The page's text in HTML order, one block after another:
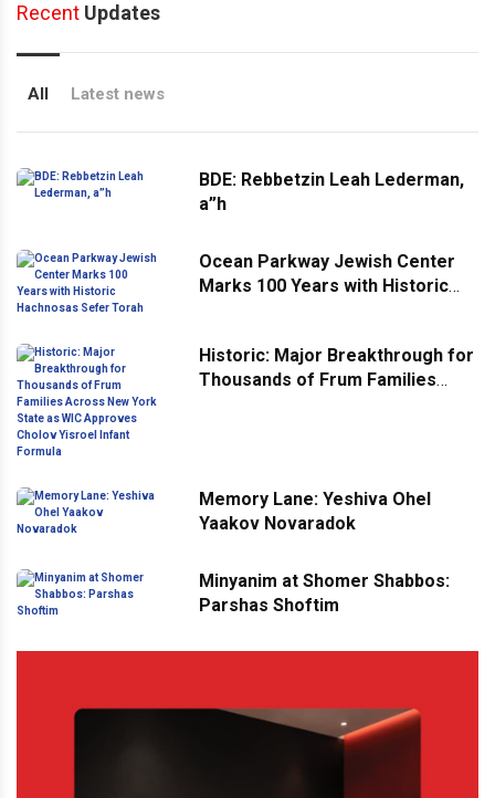
Recent Updates
All Latest news
BDE: Rebbetzin Leah Lederman,
a”h
Ocean Parkway Jewish Center
Marks 100 Years with Historic
Historic: Major Breakthrough for
Thousands of Frum Families
Memory Lane: Yeshiva Ohel
Yaakov Novaradok
Minyanim at Shomer Shabbos:
Parshas Shoftim